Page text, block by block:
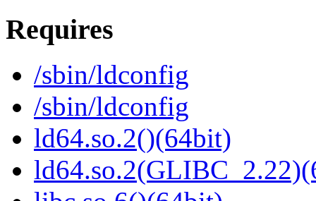
Requires
/sbin/ldconfig
/sbin/ldconfig
ld64.so.2()(64bit)